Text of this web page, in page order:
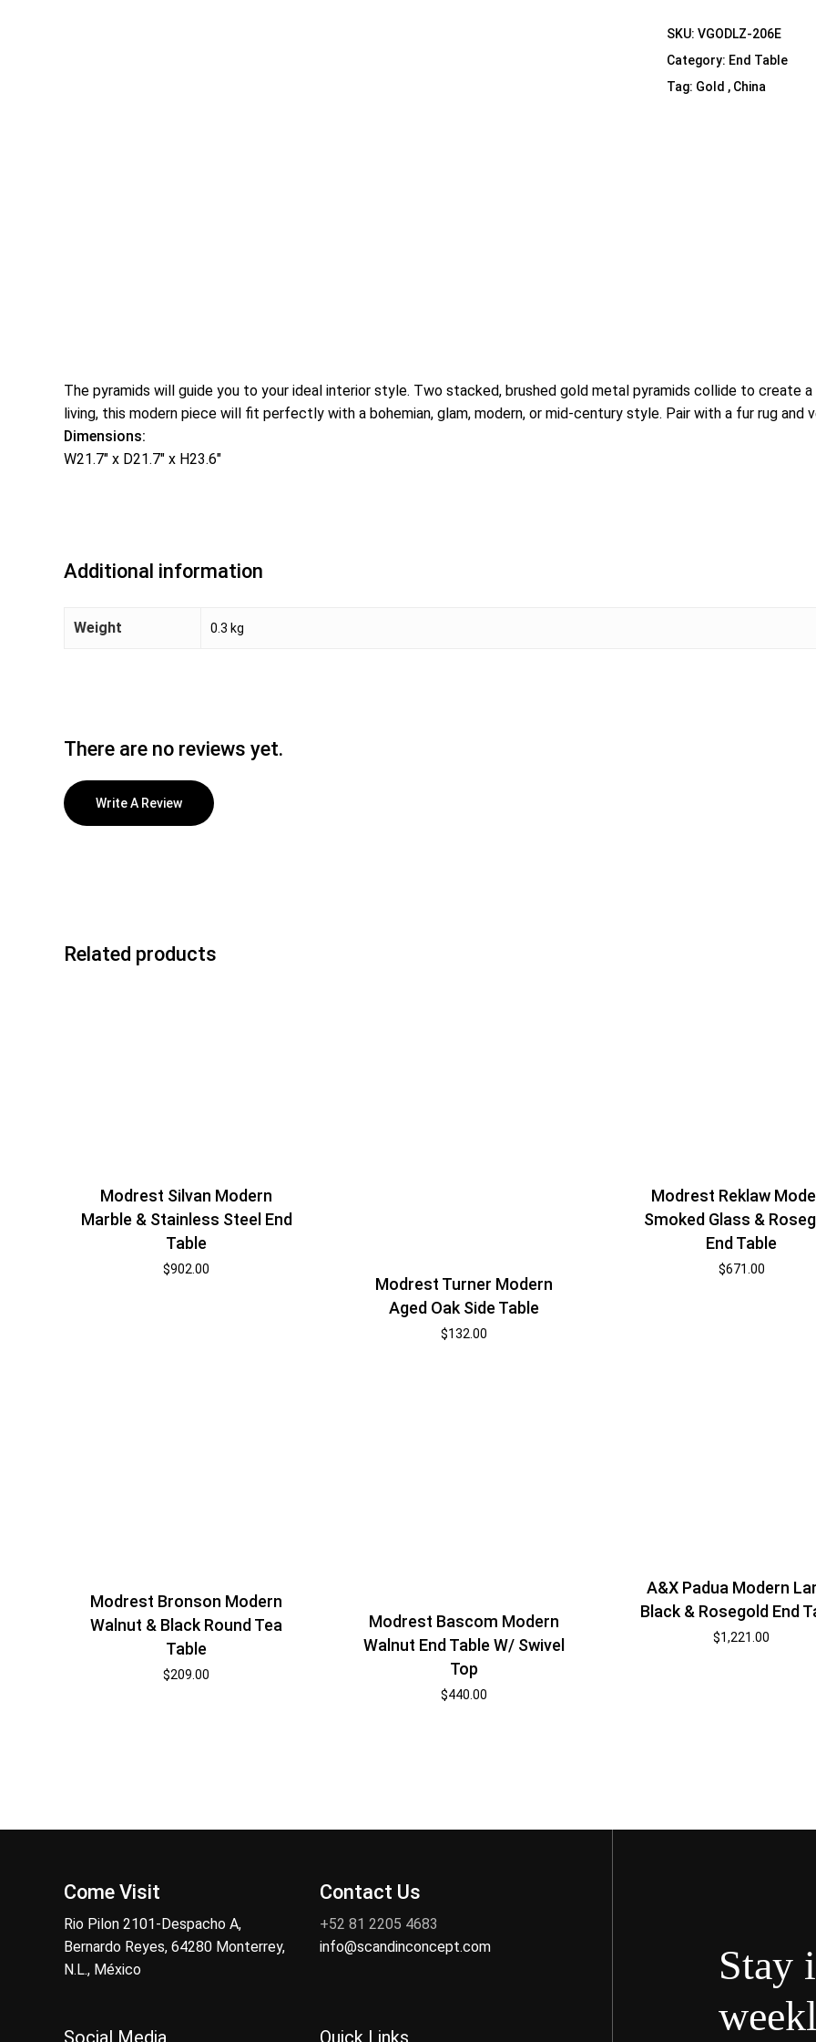
SKU:VGODLZ-206E
Category: End Table
Tag: Gold , China
The pyramids will guide you to your ideal interior style. Two stacked, brushed gold metal pyramids collide to create
living, this modern piece will fit perfectly with a bohemian, glam, modern, or mid-century style. Pair with a fur rug
Dimensions:
W21.7″ x D21.7″ x H23.6″
Additional information
Weight 0.3 kg
There are no reviews yet.
Write A Review
Related products
Modrest Silvan Modern
Marble & Stainless Steel End
Table
$902.00
Modrest Turner Modern
Aged Oak Side Table
$132.00
Modrest Reklaw
Smoked Glass &
End Table
$671.00
Modrest Bronson Modern
Walnut & Black Round Tea
Table
$209.00
Modrest Bascom Modern
Walnut End Table W/ Swivel
Top
$440.00
A&X Padua Modern
Black & Rosegold End
$1,221.00
Come Visit
Rio Pilon 2101-Despacho A,
Bernardo Reyes, 64280 Monterrey,
N.L., México
Contact Us
+52 81 2205 4683
info@scandinconcept.com
Social Media Quick Links
Stay